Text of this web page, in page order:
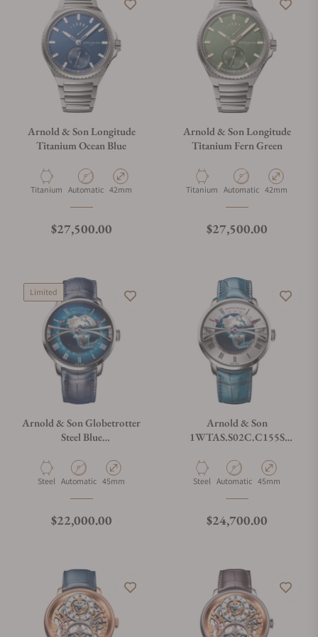
Arnold & Son Longitude
Titanium Ocean Blue
Material
Titanium Movement Type
Automatic Case Diameter
42mm
Regular price
$27,500.00
Arnold & Son Longitude
Titanium Fern Green
Material
Titanium Movement Type
Automatic Case Diameter
42mm
Regular price
$27,500.00
Limited
Arnold & Son Globetrotter
Steel Blue
Material
Steel Movement Type
Automatic Case Diameter
45mm
Regular price
$22,000.00
Arnold & Son
1WTAS.S02C.C155S
Material
Steel Movement Type
Automatic Case Diameter
45mm
Regular price
$24,700.00